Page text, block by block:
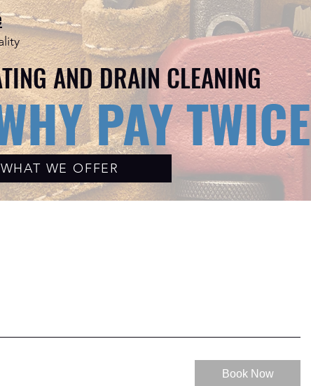
PAY TWICE
AND DRAIN CLEANING
WE OFFER
Book Now